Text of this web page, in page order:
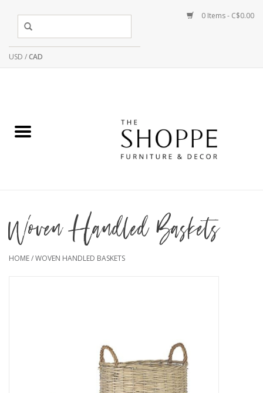
USD /CAD
0 Items - C$0.00
Woven Handled Baskets
HOME/WOVEN HANDLED BASKETS